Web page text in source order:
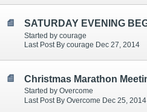
Started by courage
Last Post By courage Dec 27, 2014
Started by Overcome
Last Post By Overcome Dec 25, 2014